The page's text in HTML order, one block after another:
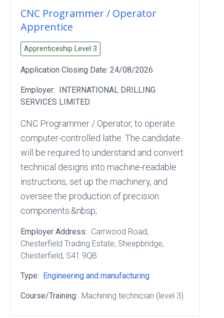
CNC Programmer / Operator
Apprentice
Apprenticeship Level 3
Application Closing Date: 24/08/2026
Employer: INTERNATIONAL DRILLING
SERVICES LIMITED
CNC Programmer / Operator, to operate
computer-controlled lathe. The candidate
will be required to understand and convert
technical designs into machine-readable
instructions, set up the machinery, and
oversee the production of precision
components.&nbsp;
Employer Address: Carrwood Road,
Chesterfield Trading Estate, Sheepbridge,
Chesterfield, S41 9QB
Type: Engineering and manufacturing
Course/Training: Machining technician (level 3)